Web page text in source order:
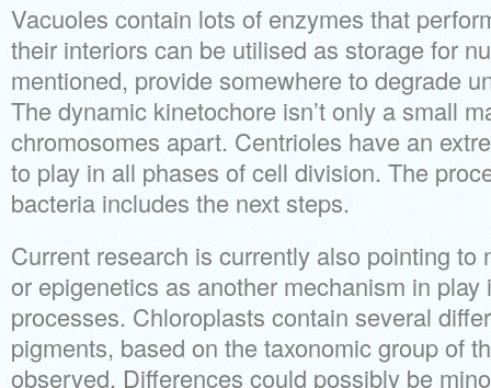
Vacuoles contain lots of enzymes that
their interiors can be utilised as storage for
mentioned, provide somewhere to degrade
The dynamic kinetochore isn’t only a small
chromosomes apart. Centrioles have an
to play in all phases of cell division. The
bacteria includes the next steps.
Current research is currently also pointing to
or epigenetics as another mechanism in play
processes. Chloroplasts contain several
pigments, based on the taxonomic group of
observed. Differences could possibly be